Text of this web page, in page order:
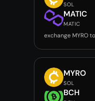
SOL
MATIC
MATIC
exchange MYRO
MYRO
SOL
BCH